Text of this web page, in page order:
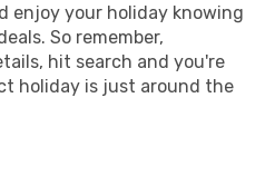
enjoy your holiday knowing
So remember,
hit search and you're
holiday is just around the